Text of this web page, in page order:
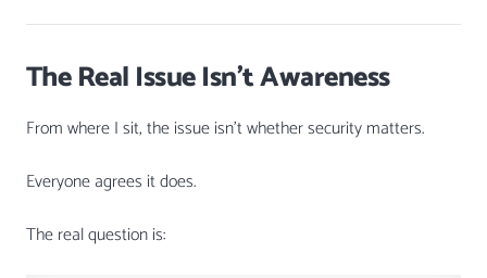
The Real Issue Isn’t Awareness
From where I sit, the issue isn’t whether security matters.
Everyone agrees it does.
The real question is: